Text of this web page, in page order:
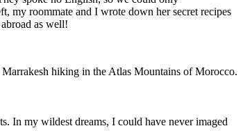
my roommate and I wrote down her secret recipes
as well!
hiking in the Atlas Mountains of Morocco.
In my wildest dreams, I could have never imaged